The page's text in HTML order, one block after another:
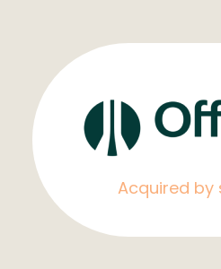
Acquired by